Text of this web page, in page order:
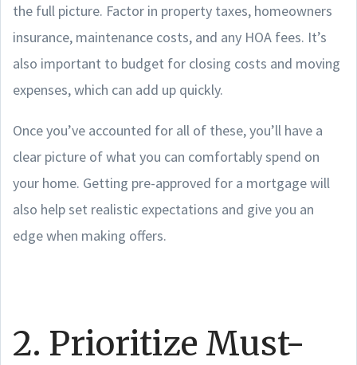
the full picture. Factor in property taxes, homeowners
insurance, maintenance costs, and any HOA fees. It’s
also important to budget for closing costs and moving
expenses, which can add up quickly.
Once you’ve accounted for all of these, you’ll have a
clear picture of what you can comfortably spend on
your home. Getting pre-approved for a mortgage will
also help set realistic expectations and give you an
edge when making offers.
2. Prioritize Must-